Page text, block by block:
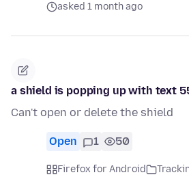
asked 1 month ago
a shield is popping up with text
Can't open or delete the shield
Open 1 50
Firefox for Android